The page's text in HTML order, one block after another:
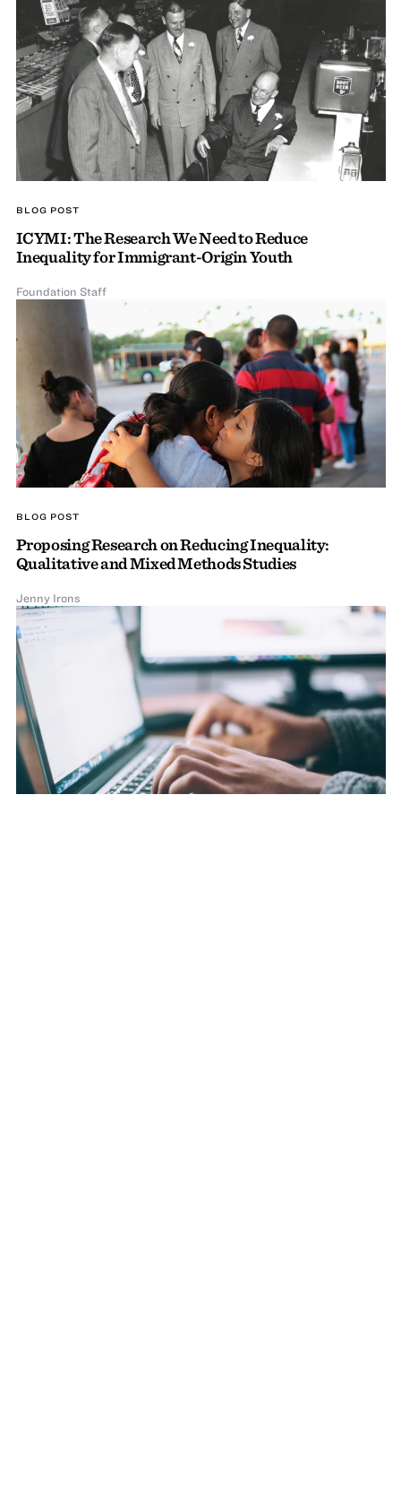
BLOG POST
ICYMI: The Research We Need to Reduce
Inequality for Immigrant-Origin Youth
Foundation Staff
BLOG POST
Proposing Research on Reducing Inequality:
Qualitative and Mixed Methods Studies
Jenny Irons